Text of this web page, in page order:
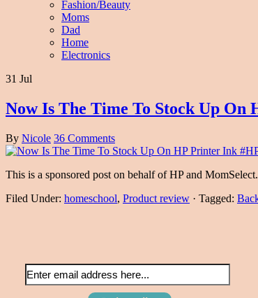
Fashion/Beauty
Moms
Dad
Home
Electronics
31 Jul
Now Is The Time To Stock Up
By Nicole 36 Comments
This is a sponsored post on behalf of HP and
Filed Under: homeschool, Product review · Tagged: